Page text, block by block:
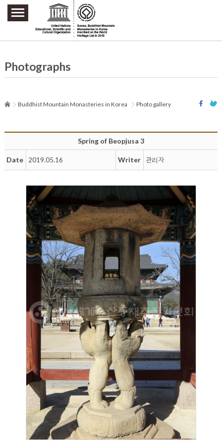
주요메뉴 바로가기
본문 바로가기
하단메뉴 바로가기
Photographs
Buddhist Mountain Monasteries in Korea Photo gallery
Spring of Beopjusa 3
Date 2019.05.16 Writer 관리자